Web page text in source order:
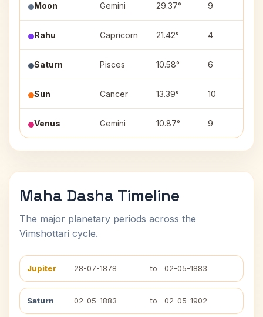
Moon Gemini 29.37° 9
Rahu Capricorn 21.42° 4
Saturn Pisces 10.58° 6
Sun Cancer 13.39° 10
Venus Gemini 10.87° 9
Maha Dasha Timeline
The major planetary periods across the
Vimshottari cycle.
Jupiter 28-07-1878 to 02-05-1883
Saturn 02-05-1883 to 02-05-1902